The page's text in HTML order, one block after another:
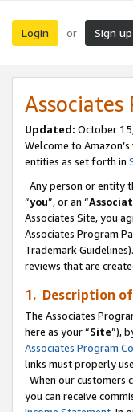
Login or Sign up
Updated: October
Welcome to
entities as set forth in
Any person or entity
“you”, or an “
Associates Site, you
Associates Program
Trademark
reviews that are
1. Description
The Associates
here as your “Site”),
Associates Program
links must properly
When our customers
you can receive